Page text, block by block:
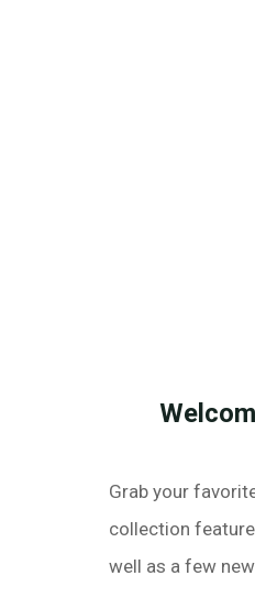
Grab your
collection
well as a few